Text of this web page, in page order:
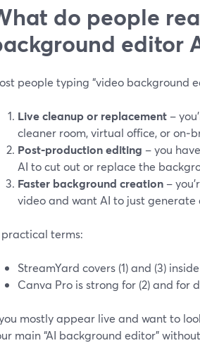
do people
editor
people typing “video background
Live cleanup or replacement –
cleaner room, virtual office, or
Post‑production editing – you
AI to cut out or replace the
Faster background creation –
video and want AI to just
practical terms:
StreamYard covers (1) and (3)
Canva Pro is strong for (2) and for
mostly appear live and want to
main “AI background editor”